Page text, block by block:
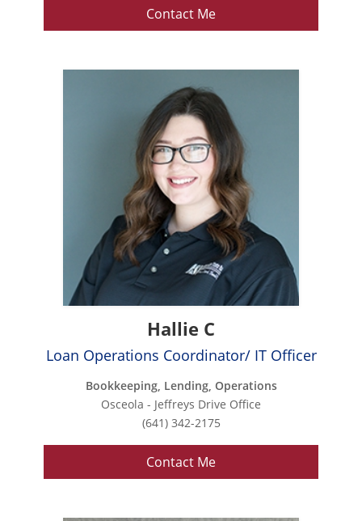
Contact Me
Hallie C
Loan Operations Coordinator/ IT Officer
Bookkeeping, Lending, Operations
Osceola - Jeffreys Drive Office
(641) 342-2175
Contact Me